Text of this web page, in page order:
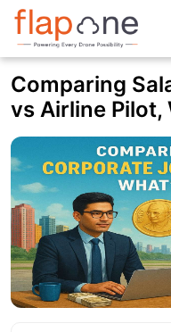
Comparing
vs Airline Pilot,